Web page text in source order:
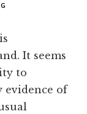
It seems
to
evidence of